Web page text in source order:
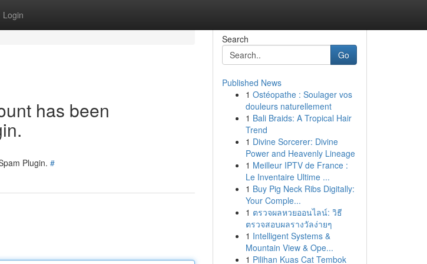
Login
has been
Plugin. #
Search
Go
Published News
1 Ostéopathe : Soulager vos
douleurs naturellement
1 Bali Braids: A Tropical Hair
Trend
1 Divine Sorcerer: Divine
Power and Heavenly Lineage
1 Meilleur IPTV de France :
Le Inventaire Ultime ...
1 Buy Pig Neck Ribs Digitally:
Your Comple...
1 ตรวจผลหวยออนไลน์: วิธี
ตรวจสอบผลรางวัลง่ายๆ
1 Intelligent Systems &
Mountain View & Ope...
1 Pilihan Kuas Cat Tembok